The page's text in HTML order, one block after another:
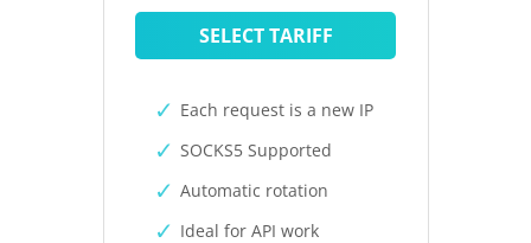
SELECT TARIFF
Each request is a new IP
SOCKS5 Supported
Automatic rotation
Ideal for API work